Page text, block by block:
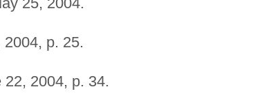
p. 25.
2004, p. 34.